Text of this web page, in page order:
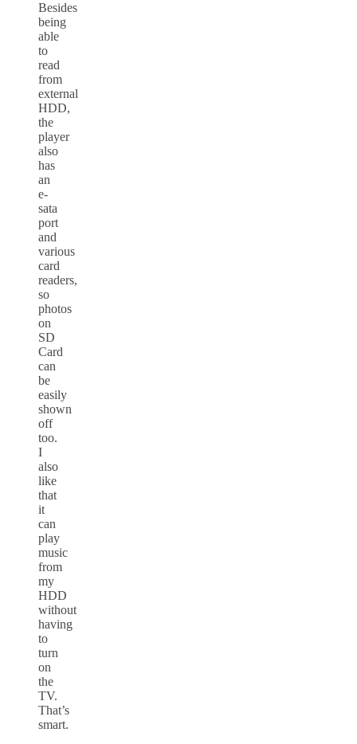
Besides
being
able
to
read
from
external
HDD,
the
player
also
has
an
e-
sata
port
and
various
card
readers,
so
photos
on
SD
Card
can
be
easily
shown
off
too.
I
also
like
that
it
can
play
music
from
my
HDD
without
having
to
turn
on
the
TV.
That’s
smart.